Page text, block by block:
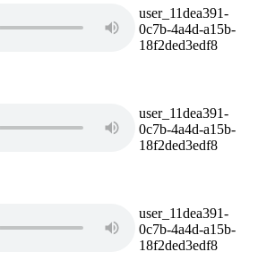
user_11dea391-
0c7b-4a4d-a15b-
18f2ded3edf8
user_11dea391-
0c7b-4a4d-a15b-
18f2ded3edf8
user_11dea391-
0c7b-4a4d-a15b-
18f2ded3edf8